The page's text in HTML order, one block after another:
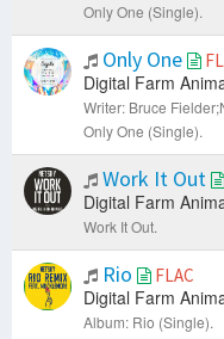
Only One (Single).
Only One
Digital Farm
Writer: Bruce
Only One (Single).
Work It Out
Digital Farm
Work It Out.
Rio FLAC
Digital Farm
Album: Rio (Single).